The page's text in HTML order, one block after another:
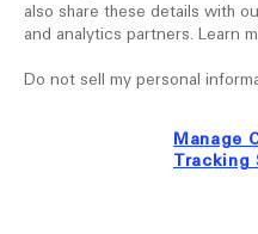
also share these details with
and analytics partners. Learn
Do not sell my personal
Manage
Tracking